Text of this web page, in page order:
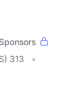
313